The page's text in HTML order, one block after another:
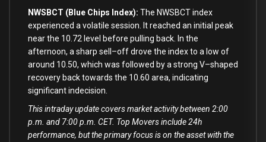
NWSBCT (Blue Chips Index): The NWSBCT index
experienced a volatile session. It reached an initial peak
near the 10.72 level before pulling back. In the
afternoon, a sharp sell –off drove the indexto a low of
around 10.50, which was followed bya strong V–shaped
recovery back towards the 10.60 area, indicating
significant indecision.
This intraday update covers market activity between 2:00
p.m. and 7:00 p.m. CET. Top Movers include 24h
performance, but the primary focus is on the asset with the